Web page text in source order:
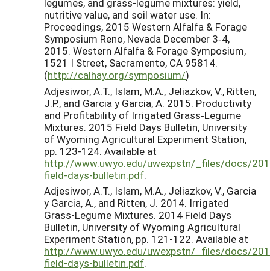
nutritive value, and soil water use. In:
Proceedings, 2015 Western Alfalfa & Forage
Symposium Reno, Nevada December 3‐4,
2015. Western Alfalfa & Forage Symposium,
1521 I Street, Sacramento, CA 95814.
(http://calhay.org/symposium/)
Adjesiwor, A.T., Islam, M.A., Jeliazkov, V., Ritten,
J.P., and Garcia y Garcia, A. 2015. Productivity
and Profitability of Irrigated Grass‐Legume
Mixtures. 2015 Field Days Bulletin, University
of Wyoming Agricultural Experiment Station,
pp. 123-124. Available at
http://www.uwyo.edu/uwexpstn/_files/docs/
field-days-bulletin.pdf.
Adjesiwor, A.T., Islam, M.A., Jeliazkov, V., Garcia
y Garcia, A., and Ritten, J. 2014. Irrigated
Grass-Legume Mixtures. 2014 Field Days
Bulletin, University of Wyoming Agricultural
Experiment Station, pp. 121-122. Available at
http://www.uwyo.edu/uwexpstn/_files/docs/
field-days-bulletin.pdf.